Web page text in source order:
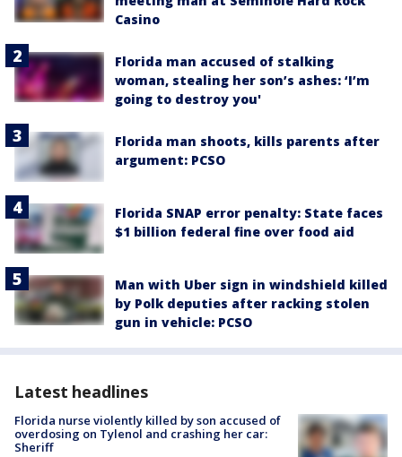
Casino
Florida man accused of stalking
woman, stealing her son’s ashes: ‘I’m
going to destroy you'
Florida man shoots, kills parents after
argument: PCSO
Florida SNAP error penalty: State faces
$1 billion federal fine over food aid
Man with Uber sign in windshield killed
by Polk deputies after racking stolen
gun in vehicle: PCSO
Latest headlines
Florida nurse violently killed by son accused of
overdosing on Tylenol and crashing her car:
Sheriff